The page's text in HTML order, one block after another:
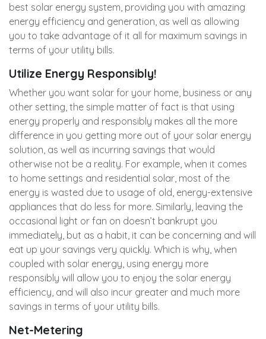
best solar energy system, providing you with amazing
energy efficiency and generation, as well as allowing
you to take advantage of it all for maximum savings in
terms of your utility bills.
Utilize Energy Responsibly!
Whether you want solar for your home, business or any
other setting, the simple matter of fact is that using
energy properly and responsibly makes all the more
difference in you getting more out of your solar energy
solution, as well as incurring savings that would
otherwise not be a reality. For example, when it comes
to home settings and residential solar, most of the
energy is wasted due to usage of old, energy-extensive
appliances that do less for more. Similarly, leaving the
occasional light or fan on doesn’t bankrupt you
immediately, but as a habit, it can be concerning and will
eat up your savings very quickly. Which is why, when
coupled with solar energy, using energy more
responsibly will allow you to enjoy the solar energy
efficiency, and will also incur greater and much more
savings in terms of your utility bills.
Net-Metering